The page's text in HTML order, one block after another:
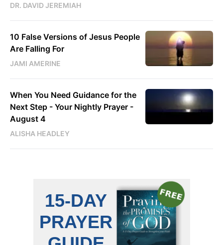
DR. DAVID JEREMIAH
10 False Versions of Jesus People
Are Falling For
JAMI AMERINE
When You Need Guidance for the
Next Step - Your Nightly Prayer -
August 4
ALISHA HEADLEY